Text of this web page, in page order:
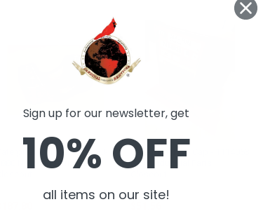
Caterpillar Cylinder cap - 8J-
2880 New, Industrial Parts
Caterpillar Fuel Cap - 1114053
New, Industrial Parts
Sign up for our newsletter, get
10% OFF
all items on our site!